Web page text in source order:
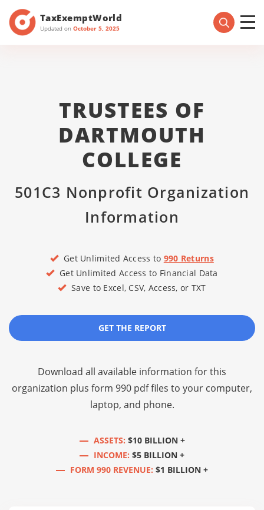
TaxExemptWorld
Updated on October 5, 2025
TRUSTEES OF
DARTMOUTH
COLLEGE
501C3 Nonprofit Organization
Information
Get Unlimited Access to 990 Returns
Get Unlimited Access to Financial Data
Save to Excel, CSV, Access, or TXT
GET THE REPORT
Download all available information for this
organization plus form 990 pdf files to your computer,
laptop, and phone.
ASSETS: $10 BILLION +
INCOME: $5 BILLION +
FORM 990 REVENUE: $1 BILLION +